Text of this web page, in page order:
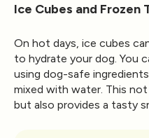
Ice Cubes and Frozen
On hot days, ice cubes
to hydrate your dog. You
using dog-safe
mixed with water. This
but also provides a tasty